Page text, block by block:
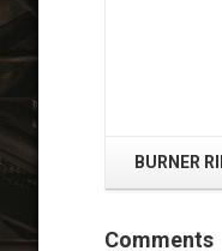
BURNER
Comments